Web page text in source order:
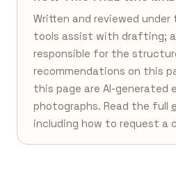
Written and reviewed under
tools assist with drafting;
responsible for the
recommendations on this
this page are AI-generated
photographs. Read the full
including how to request a